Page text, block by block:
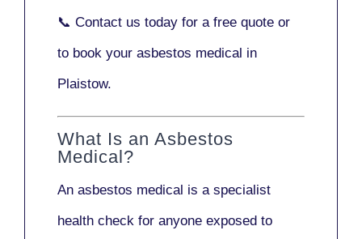
📞 Contact us today for a free quote or
to book your asbestos medical in
Plaistow.
What Is an Asbestos
Medical?
An asbestos medical is a specialist
health check for anyone exposed to